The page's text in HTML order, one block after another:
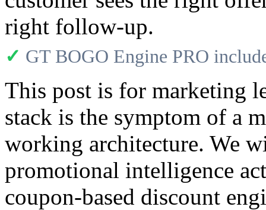
right follow-up.
✓ GT BOGO Engine PRO
This post is for marketing
stack is the symptom of a
working architecture. We
promotional intelligence
coupon-based discount